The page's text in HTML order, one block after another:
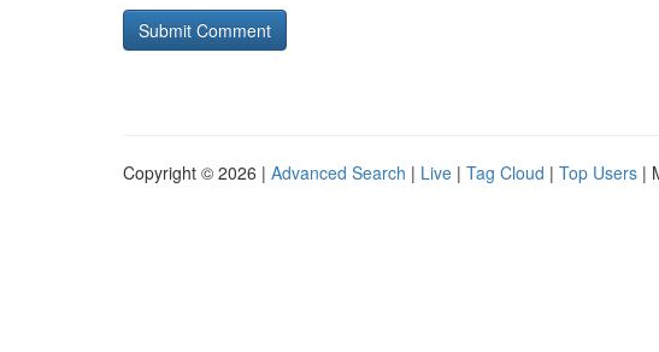
Copyright © 2026 | Advanced Search | Live | Tag Cloud | Top Users |